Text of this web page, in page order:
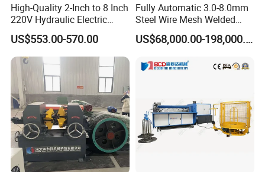
High-Quality 2-Inch to 8 Inch
220V Hydraulic Electric
Steel Pipe Stainless Steel
Pipe Roller Grooving
Machine
US$553.00-570.00
Fully Automatic 3.0-8.0mm
Steel Wire Mesh Welded
Mesh Machine Price
US$68,000.00-198,000.00